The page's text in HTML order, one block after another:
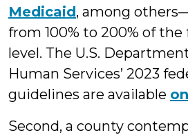
Medicaid, among
from 100% to 200% of
level. The U.S.
Human Services’ 2023
guidelines are available
Second, a county